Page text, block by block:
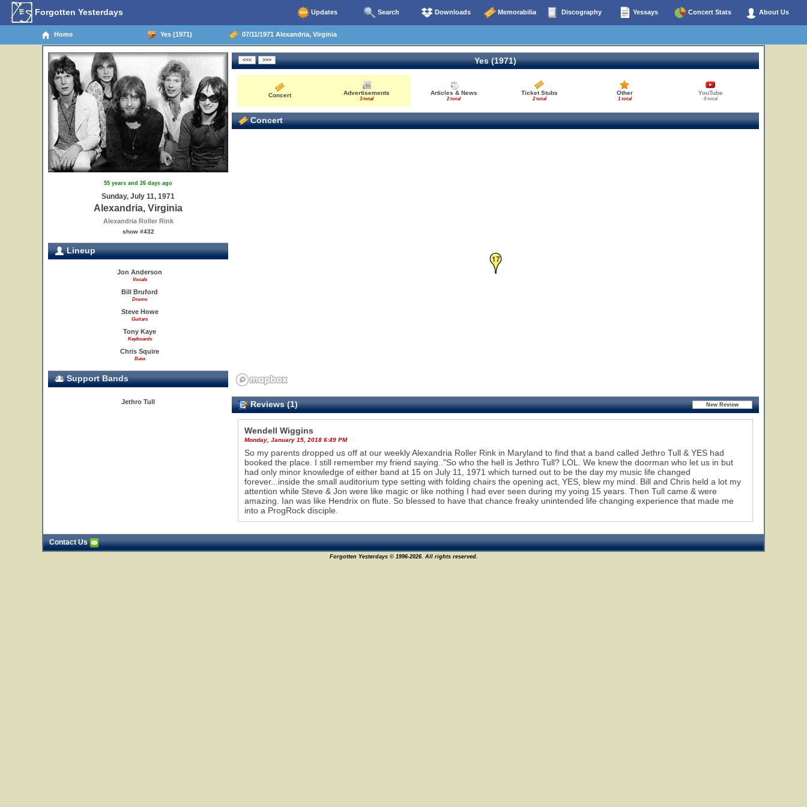
Forgotten Yesterdays Updates Search Downloads Memorabilia Discography Yessays Concert Stats About Us
Home Yes (1971) 07/11/1971 Alexandria, Virginia
55 years and 26 days ago
Sunday, July 11, 1971
Alexandria, Virginia
Alexandria Roller Rink
show #432
Lineup
Jon Anderson
Vocals
Bill Bruford
Drums
Steve Howe
Guitars
Tony Kaye
Keyboards
Chris Squire
Bass
Support Bands
Jethro Tull
Yes (1971)
Concert Advertisements
3 total
Articles & News
2 total
Ticket Stubs
2 total
Other
1 total
YouTube
0 total
Concert
17
Reviews (1)
Wendell Wiggins
Monday, January 15, 2018 6:49 PM
So my parents dropped us off at our weekly Alexandria Roller Rink in Maryland to find that a band called Jethro Tull & YES had
booked the place. I still remember my friend saying.."So who the hell is Jethro Tull? LOL. We knew the doorman who let us in but
had only minor knowledge of either band at 15 on July 11, 1971 which turned out to be the day my music life changed
forever...inside the small auditorium type setting with folding chairs the opening act, YES, blew my mind. Bill and Chris held a lot my
attention while Steve & Jon were like magic or like nothing I had ever seen during my yoing 15 years. Then Tull came & were
amazing. Ian was like Hendrix on flute. So blessed to have that chance freaky unintended life changing experience that made me
into a ProgRock disciple.
Contact Us
Forgotten Yesterdays © 1996-2026. All rights reserved.